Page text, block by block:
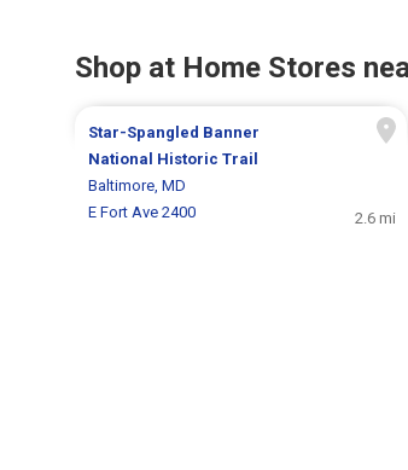
Shop at Home Stores
Star-Spangled Banner
National Historic Trail
Baltimore, MD
E Fort Ave 2400
2.6 mi